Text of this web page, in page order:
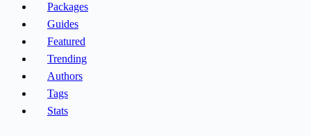
Packages
Guides
Featured
Trending
Authors
Tags
Stats